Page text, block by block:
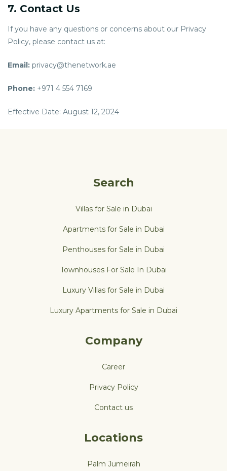
7. Contact Us
If you have any questions or concerns about our Privacy
Policy, please contact us at:
Email: privacy@thenetwork.ae
Phone: +971 4 554 7169
Effective Date: August 12, 2024
Search
Villas for Sale in Dubai
Apartments for Sale in Dubai
Penthouses for Sale in Dubai
Townhouses For Sale In Dubai
Luxury Villas for Sale in Dubai
Luxury Apartments for Sale in Dubai
Company
Career
Privacy Policy
Contact us
Locations
Palm Jumeirah